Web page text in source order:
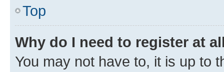
Top
Why do I need to register at
You may not have to, it is up to